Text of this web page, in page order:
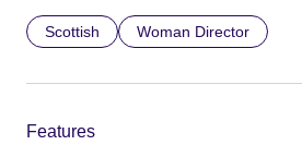
Scottish Woman Director
Features